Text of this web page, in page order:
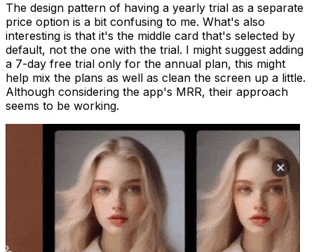
The design pattern of having a yearly trial as a separate
price option is a bit confusing to me. What's also
interesting is that it's the middle card that's selected by
default, not the one with the trial. I might suggest adding
a 7-day free trial only for the annual plan, this might
help mix the plans as well as clean the screen up a little.
Although considering the app's MRR, their approach
seems to be working.